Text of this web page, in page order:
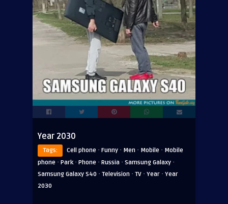
Year 2030
Tags: Cell phone · Funny · Men · Mobile · Mobile
phone · Park· Phone · Russia · Samsung Galaxy ·
Samsung Galaxy S40 · Television · TV · Year · Year
2030